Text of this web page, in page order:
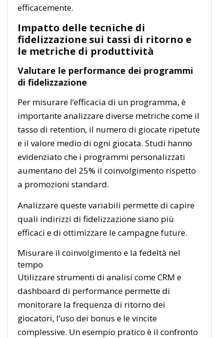
efficacemente.
Impatto delle tecniche di
fidelizzazione sui tassi di ritorno e
le metriche di produttività
Valutare le performance dei programmi
di fidelizzazione
Per misurare l’efficacia di un programma, è
importante analizzare diverse metriche come il
tasso di retention, il numero di giocate ripetute
e il valore medio di ogni giocata. Studi hanno
evidenziato che i programmi personalizzati
aumentano del 25% il coinvolgimento rispetto
a promozioni standard.
Analizzare queste variabili permette di capire
quali indirizzi di fidelizzazione siano più
efficaci e di ottimizzare le campagne future.
Misurare il coinvolgimento e la fedeltà nel
tempo
Utilizzare strumenti di analisi come CRM e
dashboard di performance permette di
monitorare la frequenza di ritorno dei
giocatori, l’uso dei bonus e le vincite
complessive. Un esempio pratico è il confronto